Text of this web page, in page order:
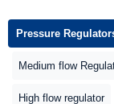
Pressure
Medium flow
High flow regulator